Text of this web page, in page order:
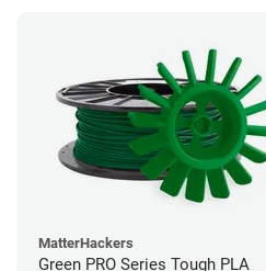
MatterHackers
Green PRO Series Tough PLA